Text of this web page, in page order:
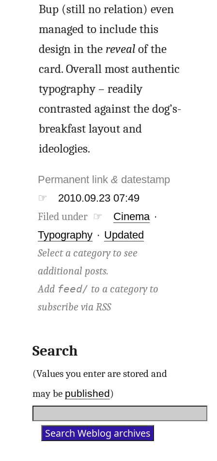
Bup (still no relation) even
managed to include this
design in the revealof the
card. Overall most authentic
typography – readily
contrasted against the dog’s-
breakfast layout and
ideologies.
Permanent link& datestamp
☞
2010.09.23 07:49
Filed under ☞ Cinema·
Typography · Updated
Select a category to see
additional posts.
Add feed/ to a category to
subscribe viaRSS
Search
(Values you enter are stored and
may be published)